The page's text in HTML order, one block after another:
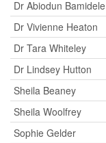
Dr Abiodun Bamidele
Dr Vivienne Heaton
Dr Tara Whiteley
Dr Lindsey Hutton
Sheila Beaney
Sheila Woolfrey
Sophie Gelder